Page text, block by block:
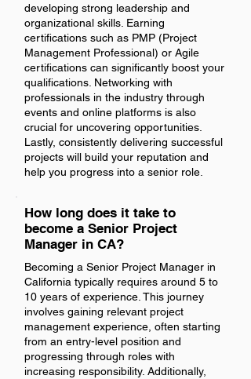
developing strong leadership and
organizational skills. Earning
certifications such as PMP (Project
Management Professional) or Agile
certifications can significantly boost your
qualifications. Networking with
professionals in the industry through
events and online platforms is also
crucial for uncovering opportunities.
Lastly, consistently delivering successful
projects will build your reputation and
help you progress into a senior role.
How long does it take to
become a Senior Project
Manager in CA?
Becoming a Senior Project Manager in
California typically requires around 5 to
10 years of experience. This journey
involves gaining relevant project
management experience, often starting
from an entry-level position and
progressing through roles with
increasing responsibility. Additionally,